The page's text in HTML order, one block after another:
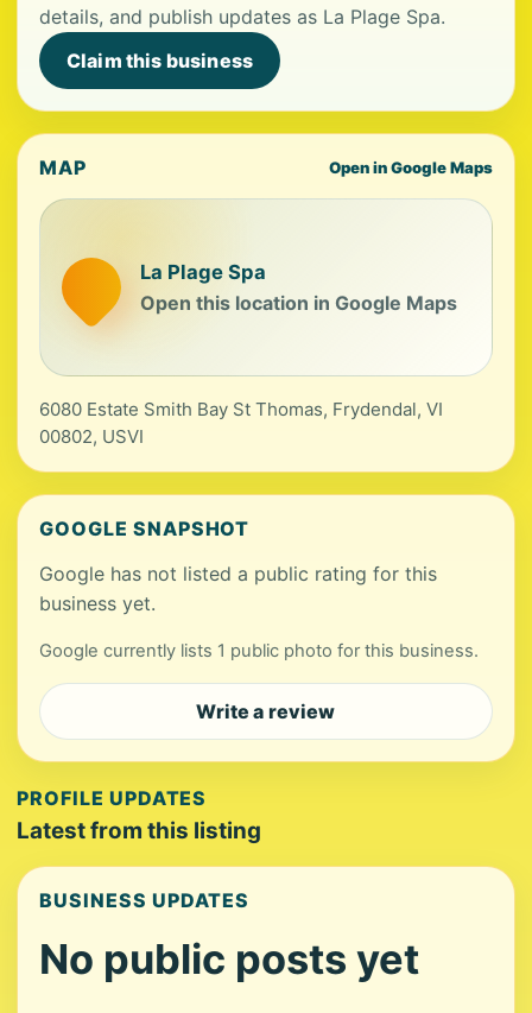
details, and publish updates as La Plage Spa.
Claim this business
MAP Open in Google Maps
La Plage Spa
Open this location in Google Maps
6080 Estate Smith Bay St Thomas, Frydendal, VI
00802, USVI
GOOGLE SNAPSHOT
Google has not listed a public rating for this
business yet.
Google currently lists 1 public photo for this business.
Write a review
PROFILE UPDATES
Latest from this listing
BUSINESS UPDATES
No public posts yet